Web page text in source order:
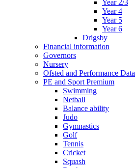
Year 2/3
Year 4
Year 5
Year 6
Drigsby
Financial information
Governors
Nursery
Ofsted and Performance Data
PE and Sport Premium
Swimming
Netball
Balance ability
Judo
Gymnastics
Golf
Tennis
Cricket
Squash